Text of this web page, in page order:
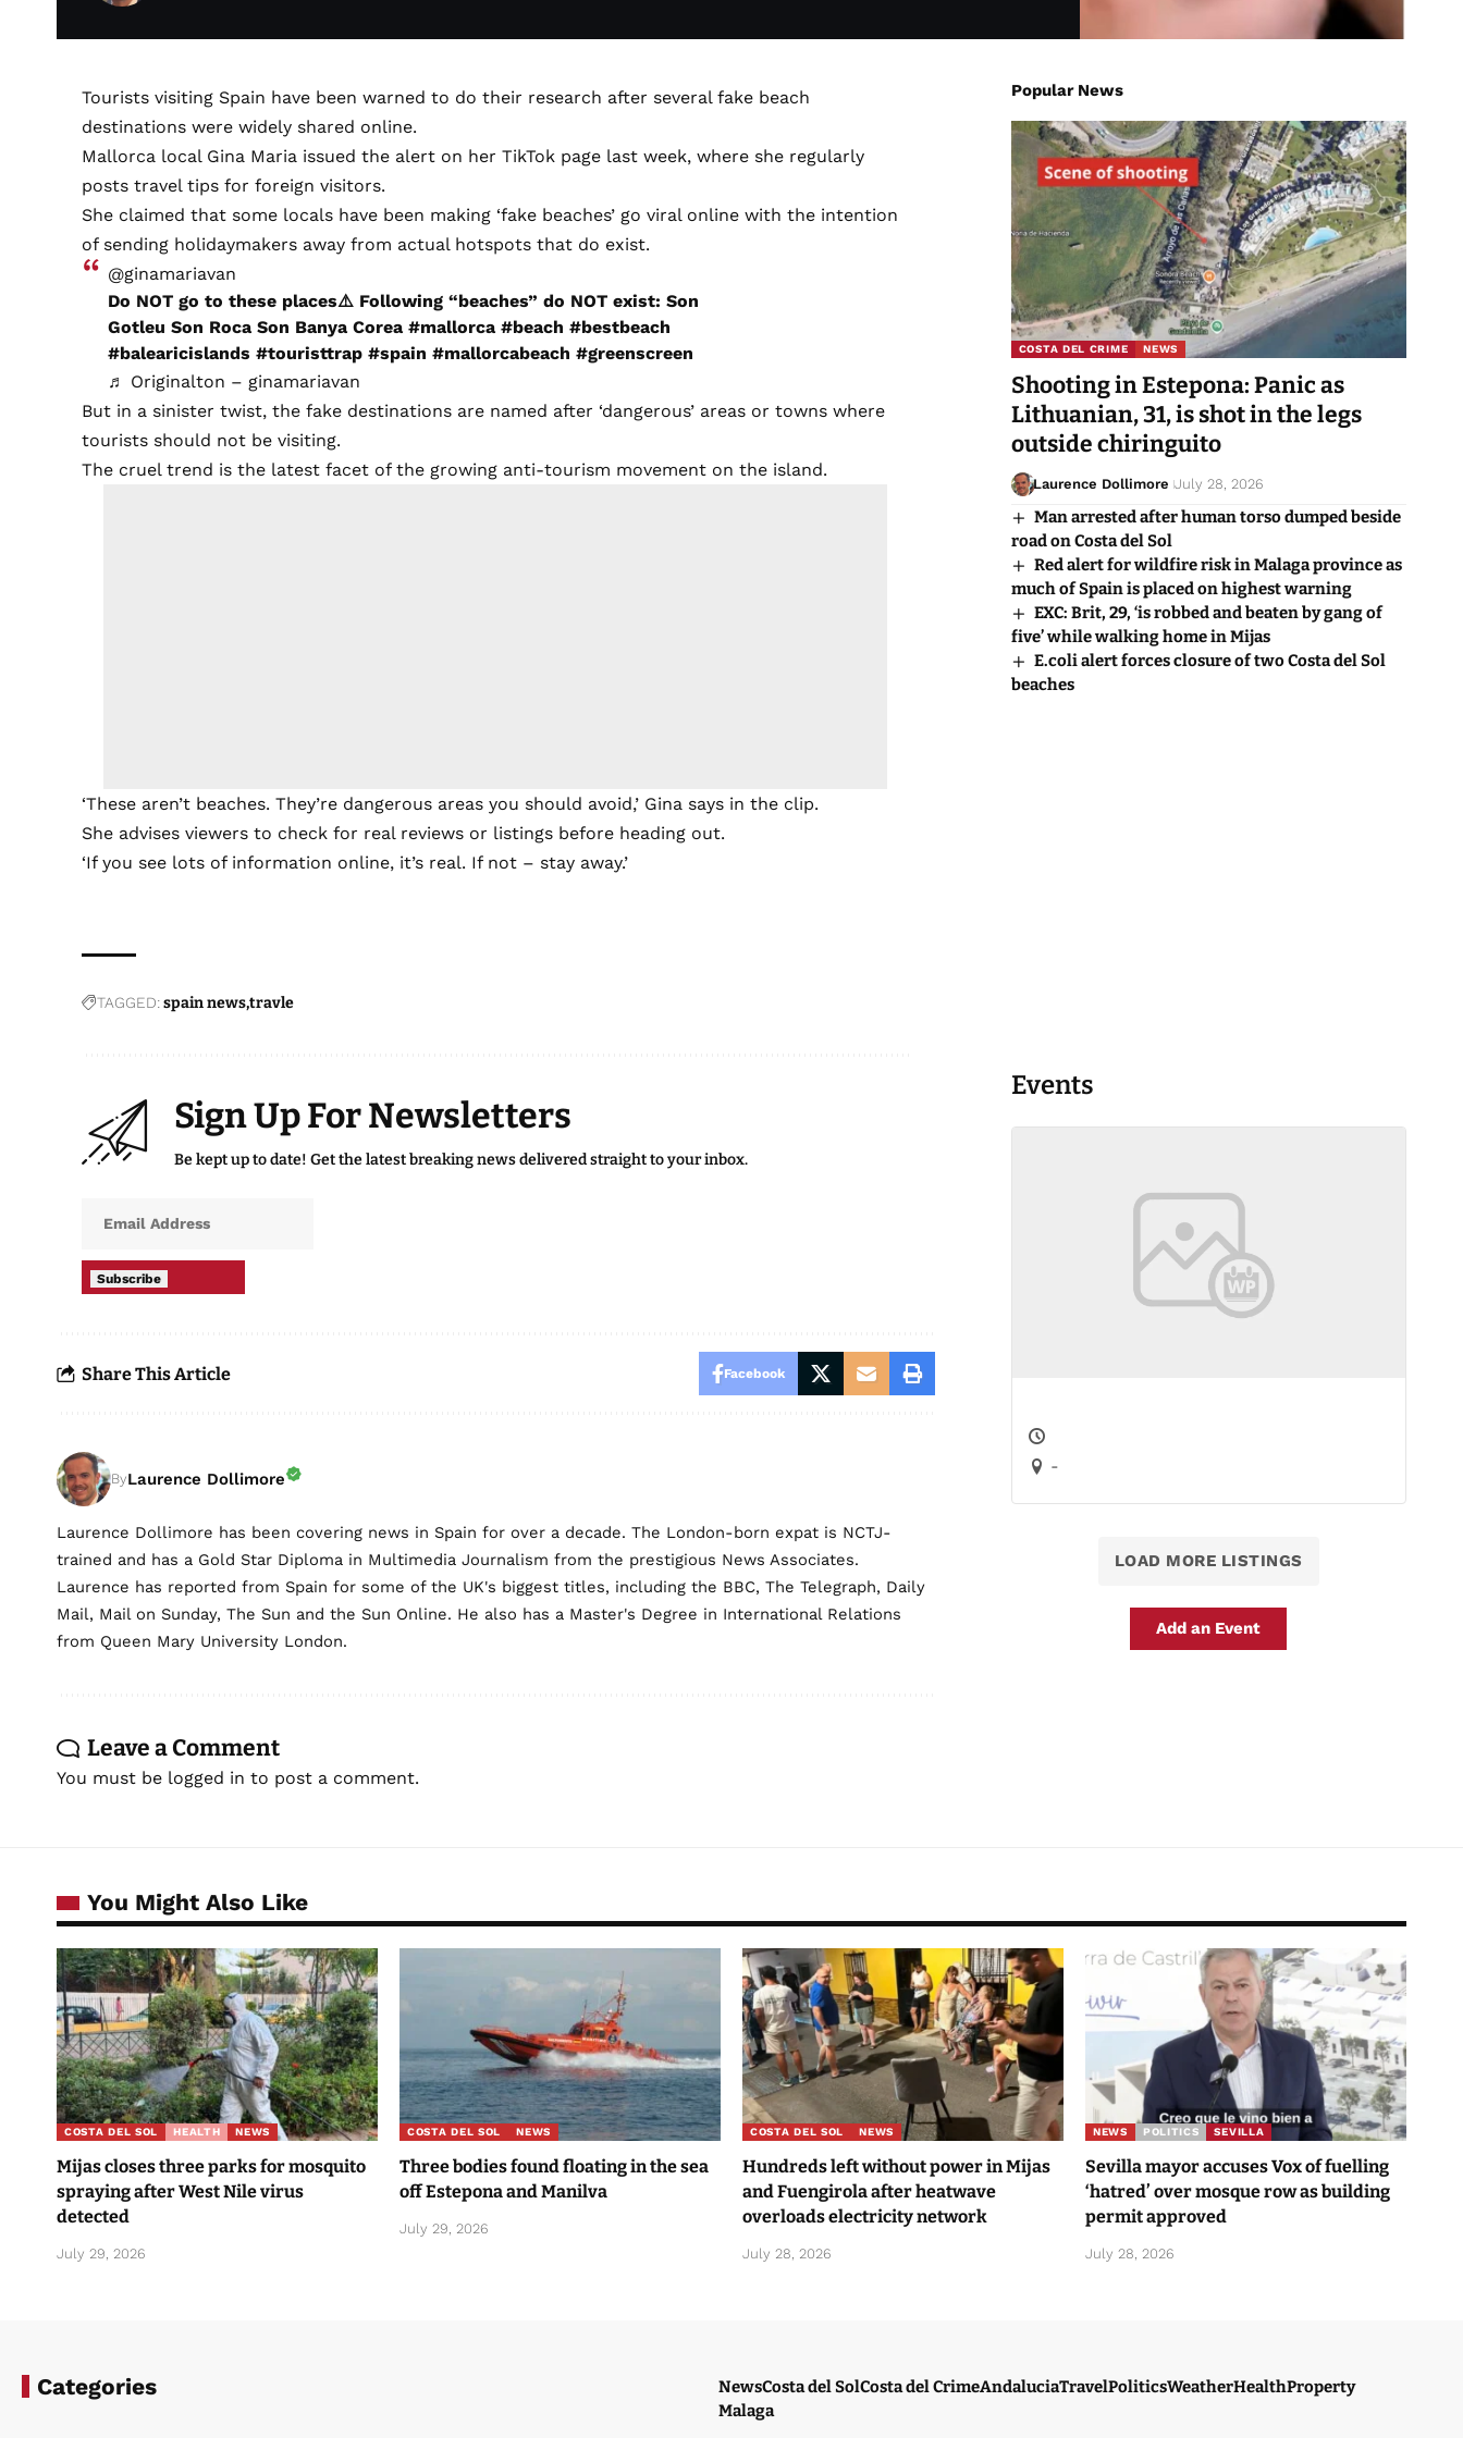
Tourists visiting Spain have been warned to do their research after several fake beach
destinations were widely shared online.
Mallorca local Gina Maria issued the alert on her TikTok page last week, where she regularly
posts travel tips for foreign visitors.
She claimed that some locals have been making ‘fake beaches’ go viral online with the intention
of sending holidaymakers away from actual hotspots that do exist.
@ginamariavan
Do NOT go to these places⚠️ Following “beaches” do NOT exist: Son
Gotleu Son Roca Son Banya Corea#mallorca #beach #bestbeach
#balearicislands #touristtrap #spain #mallorcabeach #greenscreen
♬ Originalton – ginamariavan
But in a sinister twist, the fake destinations are named after ‘dangerous’ areas or towns where
tourists should not be visiting.
The cruel trend is the latest facet of the growing anti-tourism movement on the island.
‘These aren’t beaches. They’re dangerous areas you should avoid,’ Gina says in the clip.
She advises viewers to check for real reviews or listings before heading out.
‘If you see lots of information online, it’s real. If not – stay away.’
TAGGED: spain newstravle
Sign Up For Newsletters
Be kept up to date! Get the latest breaking news delivered straight to your inbox.
Subscribe
Share This Article Facebook
ByLaurence Dollimore
Laurence Dollimore has been covering news in Spain for over a decade. The London-born expat is NCTJ-
trained and has a Gold Star Diploma in Multimedia Journalism from the prestigious News Associates.
Laurence has reported from Spain for some of the UK's biggest titles, including the BBC, The Telegraph, Daily
Mail, Mail on Sunday, The Sun and the Sun Online. He also has a Master's Degree in International Relations
from Queen Mary University London.
Leave a Comment
You must be logged in to post a comment.
Popular News
COSTA DEL CRIME NEWS
Shooting in Estepona: Panic as
Lithuanian, 31, is shot in the legs
outside chiringuito
Laurence Dollimore July 28, 2026
Man arrested after human torso dumped beside
road on Costa del Sol
Red alert for wildfire risk in Malaga province as
much of Spain is placed on highest warning
EXC: Brit, 29, ‘is robbed and beaten by gang of
five’ while walking home in Mijas
E.coli alert forces closure of two Costa del Sol
beaches
Events
-
LOAD MORE LISTINGS
Add an Event
You Might Also Like
COSTA DEL SOL HEALTH NEWS
Mijas closes three parks for mosquito
spraying after West Nile virus
detected
July 29, 2026
COSTA DEL SOL NEWS
Three bodies found floating in the sea
off Estepona and Manilva
July 29, 2026
COSTA DEL SOL NEWS
Hundreds left without power in Mijas
and Fuengirola after heatwave
overloads electricity network
July 28, 2026
NEWS POLITICS SEVILLA
Sevilla mayor accuses Vox of fuelling
‘hatred’ over mosque row as building
permit approved
July 28, 2026
Categories NewsCosta del SolCosta del CrimeAndaluciaTravelPoliticsWeatherHealthProperty
Malaga